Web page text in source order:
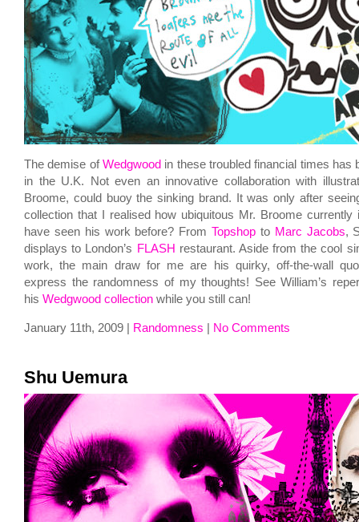
The demise ofWedgwood in these troubled financial times has
in the U.K. Not even an innovative collaboration with
Broome, could buoy the sinking brand. It was only after
collection that I realised how ubiquitous Mr. Broome
have seen his work before? From Topshop to Marc Jacobs,
displays to London’s FLASH restaurant. Aside from the cool
work, the main draw for me are his quirky, off-the-wall
express the randomness of my thoughts! See William’s
his Wedgwood collection while you still can!
January 11th, 2009 | Randomness No Comments
Shu Uemura